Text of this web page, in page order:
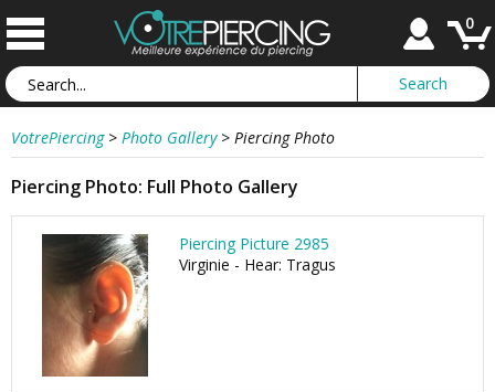
0
VotrePiercing > Photo Gallery > Piercing Photo
Piercing Photo: Full Photo Gallery
Piercing Picture 2985
Virginie - Hear: Tragus